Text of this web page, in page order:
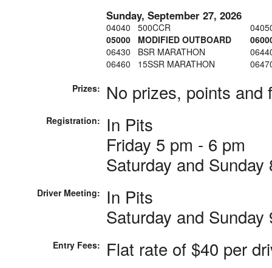
Sunday, September 27, 2026
04040 500CCR
05000 MODIFIED OUTBOARD
06430 BSR MARATHON
06460 15SSR MARATHON
Prizes:
No prizes, points and
Registration:
In Pits
Friday 5 pm - 6 pm
Saturday and
Driver Meeting:
In Pits
Saturday and Sunday
Entry Fees: Flat rate of $40 per